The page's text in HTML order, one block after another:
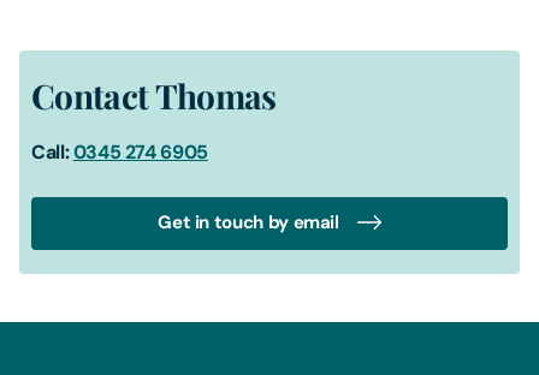
Contact Thomas
Call:0345 274 6905
Get in touch by email